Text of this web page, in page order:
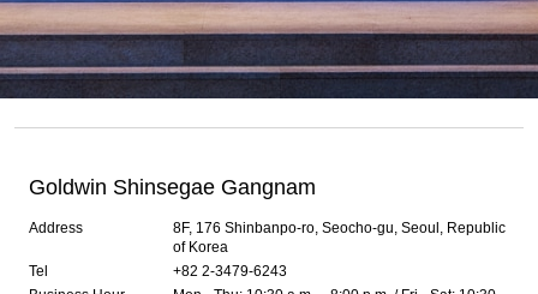
Goldwin Shinsegae Gangnam
Address
8F, 176 Shinbanpo-ro, Seocho-gu, Seoul, Republic
of Korea
Tel
+82 2-3479-6243